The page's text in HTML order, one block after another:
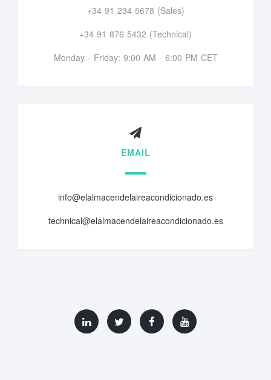
+34 91 234 5678 (Sales)
+34 91 876 5432 (Technical)
Monday - Friday: 9:00 AM - 6:00 PM CET
EMAIL
info@elalmacendelaireacondicionado.es
technical@elalmacendelaireacondicionado.es